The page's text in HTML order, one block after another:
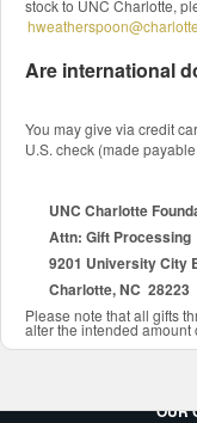
stock to UNC Charlotte,
Are international
You may give via credit
U.S. check (made
UNC Charlotte
Attn: Gift Processing
9201 University City
Charlotte, NC 28223
Please note that all gifts
alter the intended amount
OUR